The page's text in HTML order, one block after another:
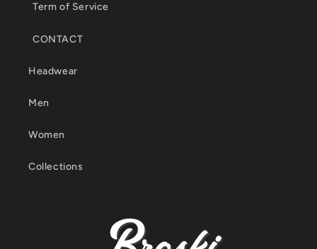
Term of Service
CONTACT
Headwear
Men
Women
Collections